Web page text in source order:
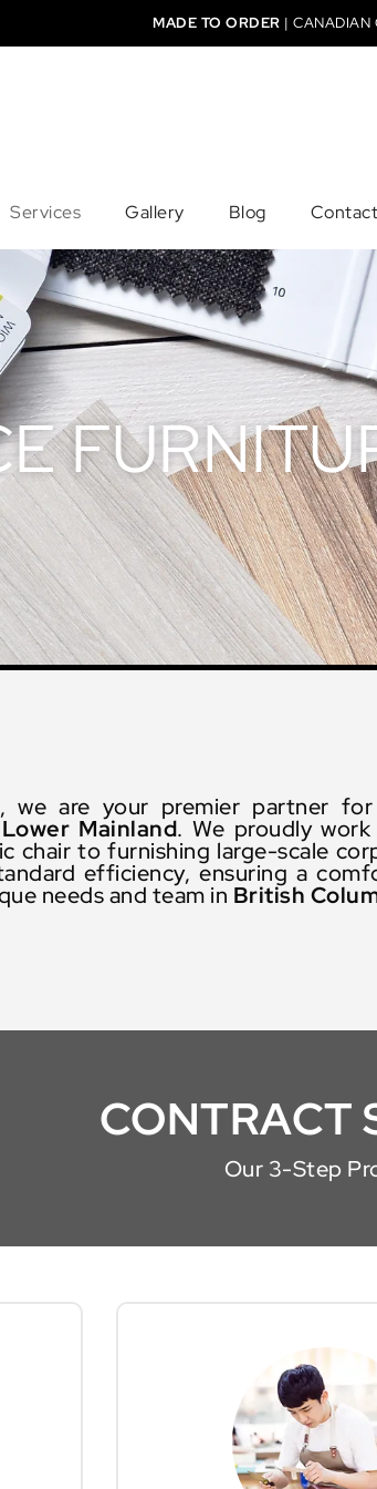
MADE TO ORDER | CANADIAN
Services Gallery Blog Contact
we are your premier partner for
Mainland. We proudly
chair to furnishing large-scale
efficiency, ensuring a
needs and team in British
CONTRACT
Our 3-Step
We partner with a
talents to ensure
are meticulously
crafted to your